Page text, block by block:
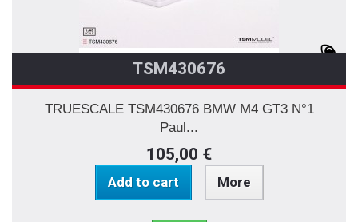
TSM430676
TRUESCALE TSM430676 BMW M4 GT3 N°1
Paul...
105,00 €
Add to cart More